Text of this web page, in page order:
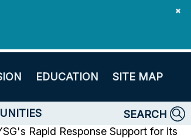
✖
EDUCATION SITE MAP
SEARCH
Rapid Response Support for its